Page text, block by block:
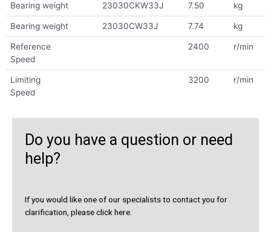
Bearing weight 23030CKW33J 7.50 kg
Bearing weight 23030CW33J 7.74 kg
Reference
Speed
2400 r/min
Limiting
Speed
3200 r/min
Do you have a question or need
help?
If you would like one of our specialists to contact you for
clarification, please click here.